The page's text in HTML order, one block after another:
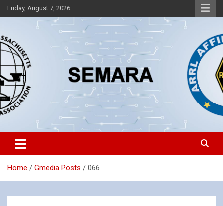
Skip
to
Friday, August 7, 2026
SEMARA
Southeastern Massachusetts Amateur Radio Association, Inc.
Home Gmedia Posts 066